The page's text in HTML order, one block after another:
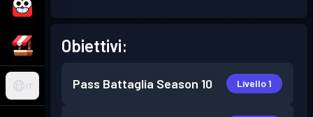
IT
Obiettivi:
Pass Battaglia Season 10 Livello 1